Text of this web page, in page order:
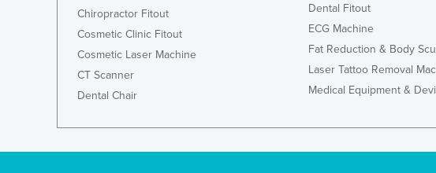
Chiropractor Fitout
Cosmetic Clinic Fitout
Cosmetic Laser Machine
CT Scanner
Dental Chair
Dental Fitout
ECG Machine
Fat Reduction & Body
Laser Tattoo Removal
Medical Equipment &